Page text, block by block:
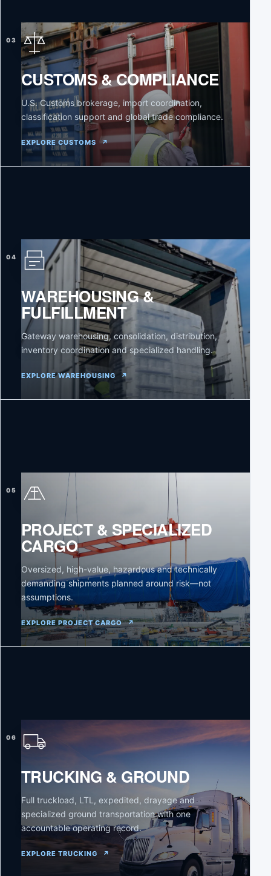
03
CUSTOMS & COMPLIANCE
U.S. Customs brokerage, import coordination,
classification support and global trade compliance.
EXPLORE CUSTOMS ↗
04
WAREHOUSING &
FULFILLMENT
Gateway warehousing, consolidation, distribution,
inventory coordination and specialized handling.
EXPLORE WAREHOUSING ↗
05
PROJECT & SPECIALIZED
CARGO
Oversized, high-value, hazardous and technically
demanding shipments planned around risk—not
assumptions.
EXPLORE PROJECT CARGO ↗
06
TRUCKING & GROUND
Full truckload, LTL, expedited, drayage and
specialized ground transportation with one
accountable operating record.
EXPLORE TRUCKING ↗